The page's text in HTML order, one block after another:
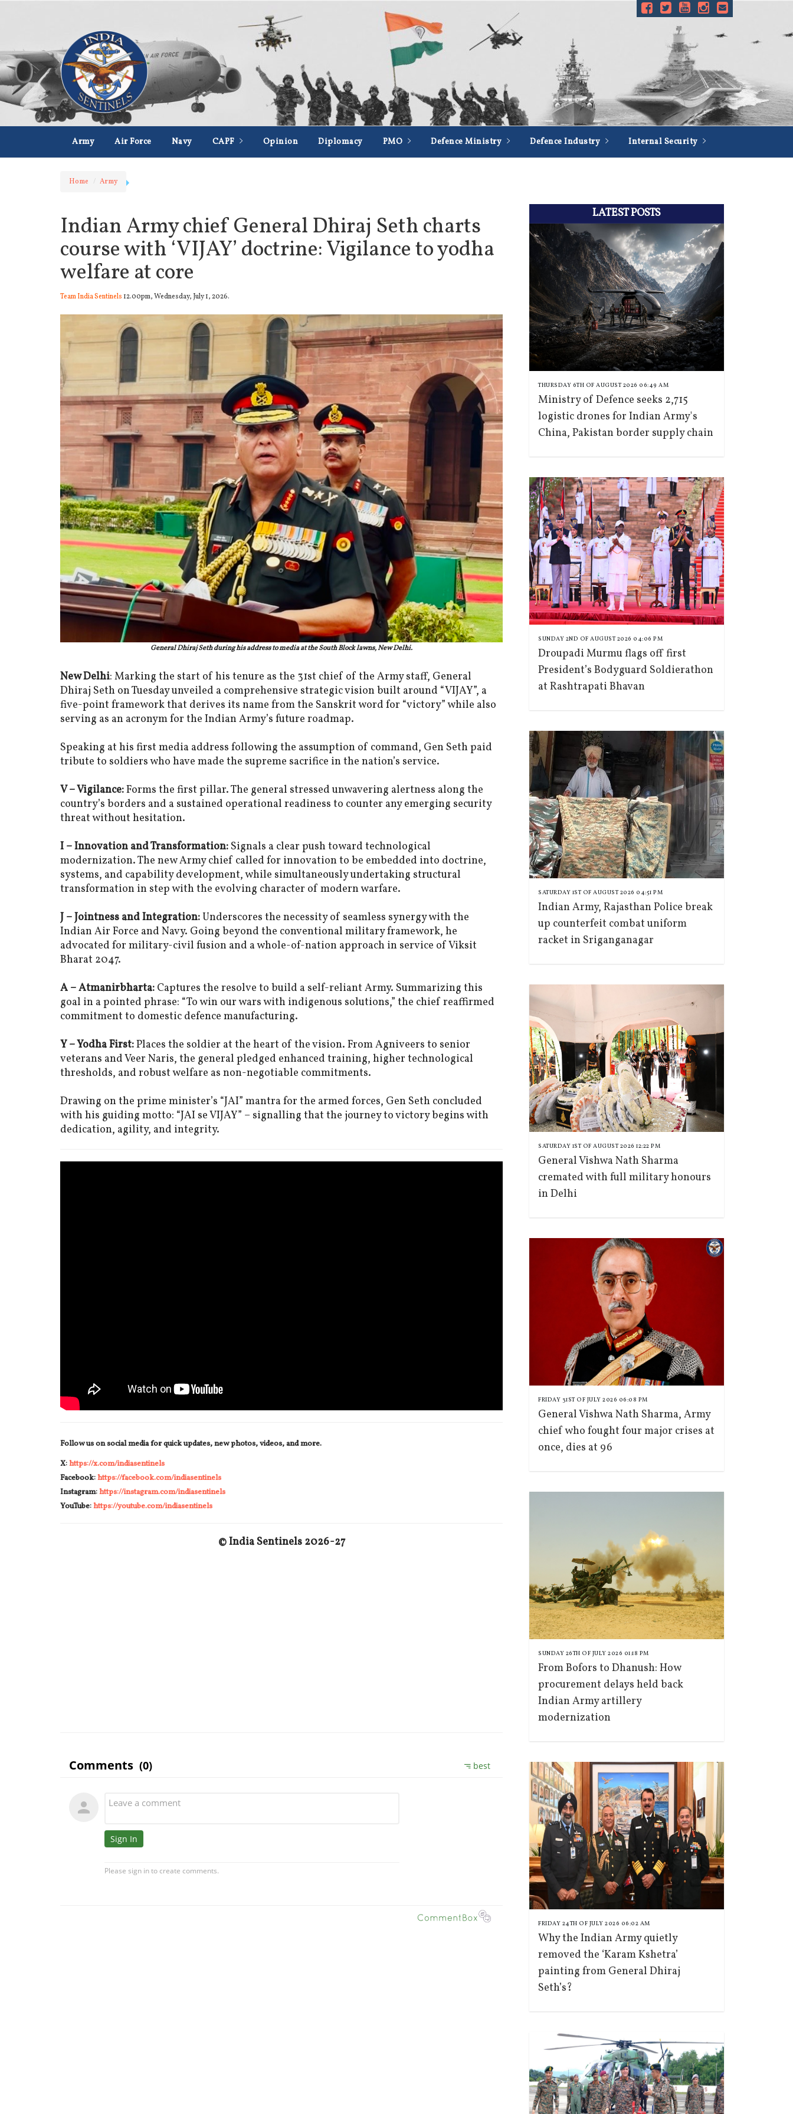
Army Air Force Navy CAPF Opinion Diplomacy PMO Defence Ministry Defence Industry Internal Security
Home Army
Indian Army chief General Dhiraj Seth charts
course with ‘VIJAY’ doctrine: Vigilance to yodha
welfare at core
Team India Sentinels 12.00pm, Wednesday, July 1, 2026.
General Dhiraj Seth during his address to media at the South Block lawns, New Delhi.
New Delhi: Marking the start of his tenure as the 31st chief of the Army staff, General
Dhiraj Seth on Tuesday unveiled a comprehensive strategic vision built around “VIJAY”, a
five-point framework that derives its name from the Sanskrit word for “victory” while also
serving as an acronym for the Indian Army’s future roadmap.
Speaking at his first media address following the assumption of command, Gen Seth paid
tribute to soldiers who have made the supreme sacrifice in the nation’s service.
V – Vigilance:Forms the first pillar. The general stressed unwavering alertness along the
country’s borders and a sustained operational readiness to counter any emerging security
threat without hesitation.
I – Innovation and Transformation: Signals a clear push toward technological
modernization. The new Army chief called for innovation to be embedded into doctrine,
systems, and capability development, while simultaneously undertaking structural
transformation in step with the evolving character of modern warfare.
J – Jointness and Integration: Underscores the necessity of seamless synergy with the
Indian Air Force and Navy. Going beyond the conventional military framework, he
advocated for military-civil fusion and a whole-of-nation approach in service of Viksit
Bharat 2047.
A – Atmanirbharta: Captures the resolve to build a self-reliant Army. Summarizing this
goal in a pointed phrase: “To win our wars with indigenous solutions,” the chief reaffirmed
commitment to domestic defence manufacturing.
Y – Yodha First:Places the soldier at the heart of the vision. From Agniveers to senior
veterans and Veer Naris, the general pledged enhanced training, higher technological
thresholds, and robust welfare as non-negotiable commitments.
Drawing on the prime minister’s “JAI” mantra for the armed forces, Gen Seth concluded
with his guiding motto: “JAI se VIJAY” – signalling that the journey to victory begins with
dedication, agility, and integrity.
Follow us on social media for quick updates, new photos, videos, and more.
X:https://x.com/indiasentinels
Facebook:https://facebook.com/indiasentinels
Instagram:https://instagram.com/indiasentinels
YouTube:https://youtube.com/indiasentinels
© India Sentinels 2026-27
LATEST POSTS
THURSDAY 6TH OF AUGUST 2026 06:49 AM
Ministry of Defence seeks 2,715
logistic drones for Indian Army's
China, Pakistan border supply chain
SUNDAY 2ND OF AUGUST 2026 04:06 PM
Droupadi Murmu flags off first
President’s Bodyguard Soldierathon
at Rashtrapati Bhavan
SATURDAY 1ST OF AUGUST 2026 04:51 PM
Indian Army, Rajasthan Police break
up counterfeit combat uniform
racket in Sriganganagar
SATURDAY 1ST OF AUGUST 2026 12:22 PM
General Vishwa Nath Sharma
cremated with full military honours
in Delhi
FRIDAY 31ST OF JULY 2026 06:08 PM
General Vishwa Nath Sharma, Army
chief who fought four major crises at
once, dies at 96
SUNDAY 26TH OF JULY 2026 01:18 PM
From Bofors to Dhanush: How
procurement delays held back
Indian Army artillery
modernization
FRIDAY 24TH OF JULY 2026 06:02 AM
Why the Indian Army quietly
removed the ‘Karam Kshetra’
painting from General Dhiraj
Seth’s?